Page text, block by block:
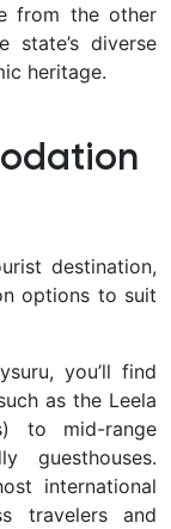
from the other
state’s diverse
heritage.
destination,
options to suit
you’ll find
as the Leela
to mid-range
guesthouses.
international
travelers and